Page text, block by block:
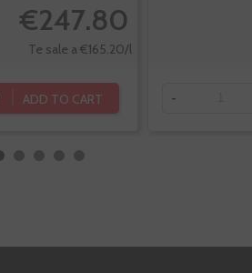
€247.80
Te sale a €165.20/l
ADD TO CART -